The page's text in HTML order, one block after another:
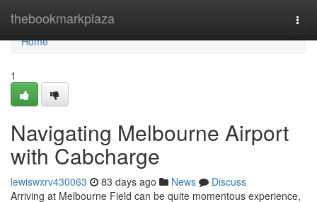
thebookmarkplaza
Home
Home
1
Navigating Melbourne Airport
with Cabcharge
lewiswxrv430063 83 days ago News
Discuss
Arriving at Melbourne Field can be quite momentous experience,